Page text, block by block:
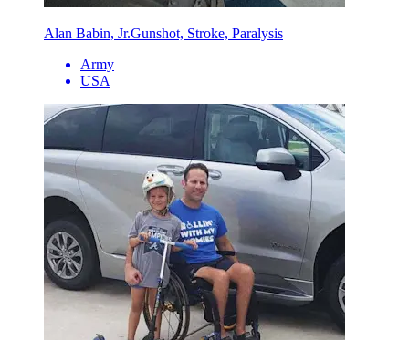
Alan Babin, Jr.Gunshot, Stroke, Paralysis
Army
USA